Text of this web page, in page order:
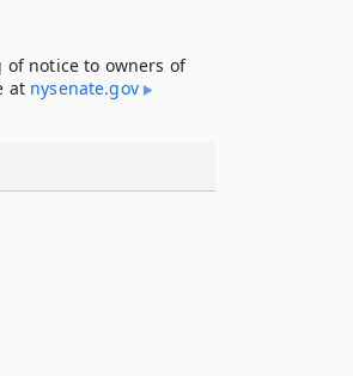
of notice to owners of
at nysenate​.gov